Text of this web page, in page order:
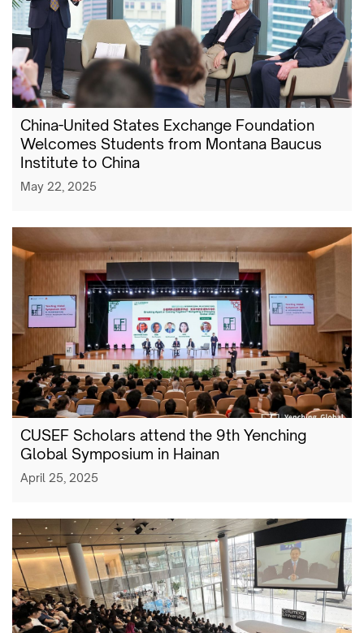
China-United States Exchange Foundation
Welcomes Students from Montana Baucus
Institute to China
May 22, 2025
CUSEF Scholars attend the 9th Yenching
Global Symposium in Hainan
April 25, 2025